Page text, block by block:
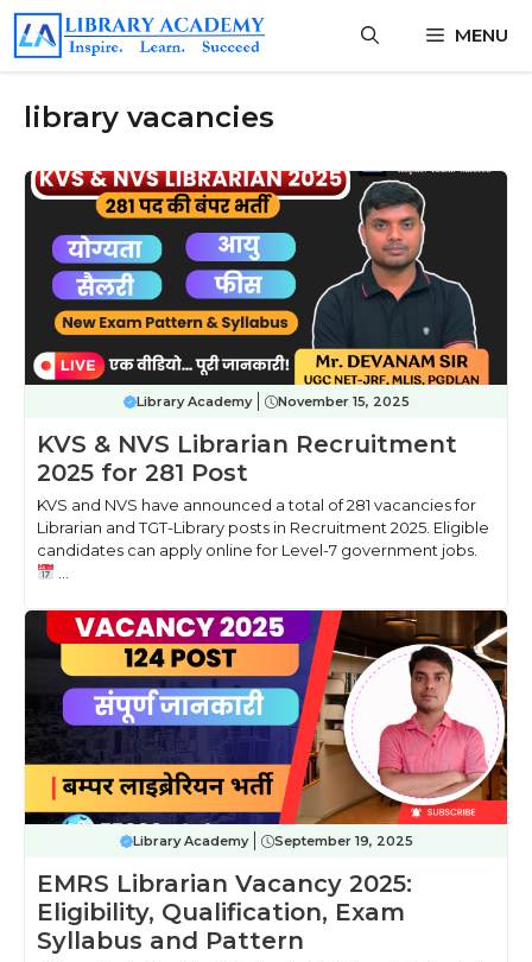
Skip
content
MENU
library vacancies
Library Academy November 15, 2025
KVS & NVS Librarian Recruitment
2025 for 281 Post
KVS and NVS have announced a total of 281 vacancies for
Librarian and TGT-Library posts in Recruitment 2025. Eligible
candidates can apply online for Level-7 government jobs.
Library Academy September 19, 2025
EMRS Librarian Vacancy 2025:
Eligibility, Qualification, Exam
Syllabus and Pattern